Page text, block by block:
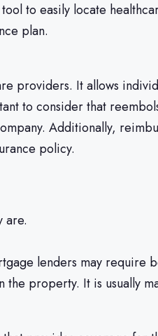
to easily locate
plan.
providers. It allows
to consider that
Additionally,
policy.
are.
lenders may require
property. It is usually